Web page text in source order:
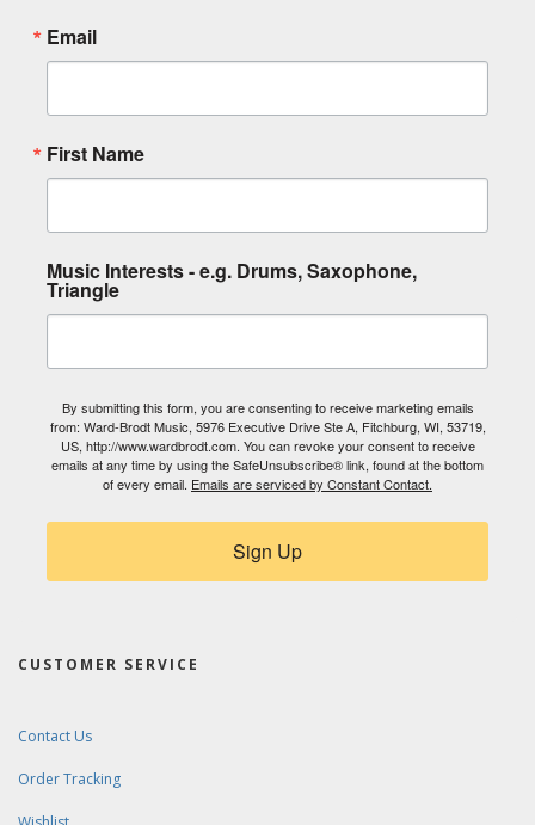
Email
First Name
Music Interests - e.g. Drums, Saxophone,
Triangle
By submitting this form, you are consenting to receive marketing emails
from: Ward-Brodt Music, 5976 Executive Drive Ste A, Fitchburg, WI, 53719,
US, http://www.wardbrodt.com. You can revoke your consent to receive
emails at any time by using the SafeUnsubscribe® link, found at the bottom
of every email. Emails are serviced by Constant Contact.
Sign Up
CUSTOMER SERVICE
Contact Us
Order Tracking